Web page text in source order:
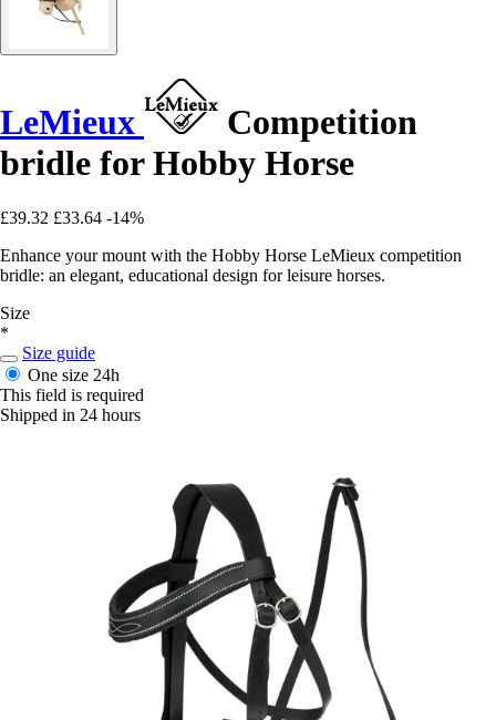
LeMieux
Competition
bridle for Hobby Horse
£39.32 £33.64 -14%
Enhance your mount with the Hobby Horse LeMieux competition
bridle: an elegant, educational design for leisure horses.
Size
*
Size guide
One size 24h
This field is required
Shipped in 24 hours